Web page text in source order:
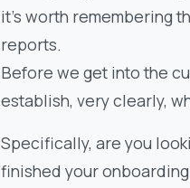
it’s worth remembering
reports.
Before we get into the
establish, very clearly,
Specifically, are you
finished your